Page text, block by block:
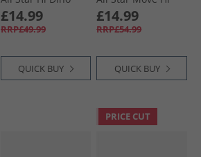
Party Easy-On
Trainers White/​
Totally Blue/​
£14.99
RRP£49.99
QUICK BUY
Trainers Coastal
Dune/​White
£14.99
RRP£54.99
QUICK BUY
PRICE CUT